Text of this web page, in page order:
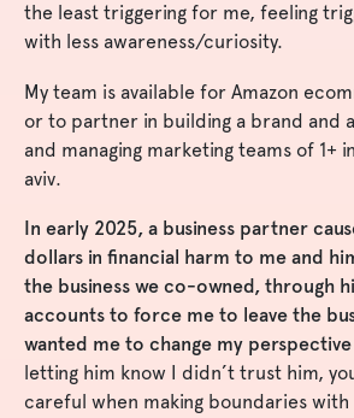
the least triggering for me, feeling
with less awareness/curiosity.
My team is available for Amazon
or to partner in building a brand and
and managing marketing teams of 1+
aviv.
In early 2025, a business partner
dollars in financial harm to me and
the business we co-owned, through
accounts to force me to leave the
wanted me to change my
letting him know I didn’t trust him,
careful when making boundaries